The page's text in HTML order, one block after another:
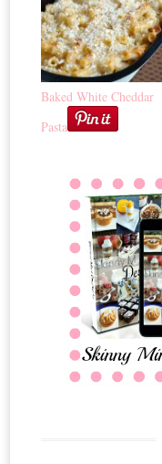
Baked White Cheddar
Pasta